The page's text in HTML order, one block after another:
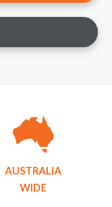
AUSTRALIA
WIDE